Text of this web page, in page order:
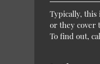
Typically, this
or they cover
To find out,